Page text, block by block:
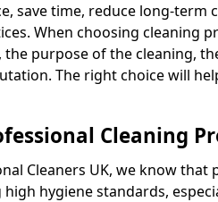
save time, reduce long-term
When choosing cleaning
purpose of the cleaning,
The right choice will
Cleaning
Cleaners UK, we know
hygiene standards,